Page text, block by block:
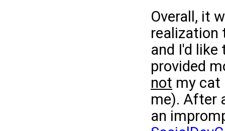
Overall, it
realization
and I'd
provided
not my cat
me). After
an